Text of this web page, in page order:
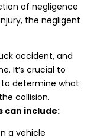
of negligence
the negligent
accident, and
It’s crucial to
determine what
collision.
can include:
a vehicle